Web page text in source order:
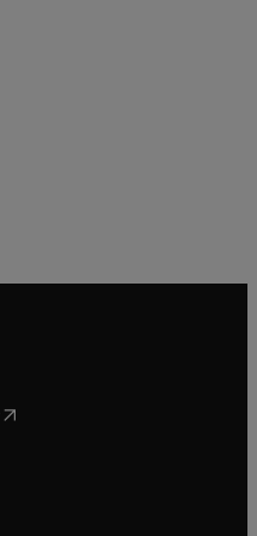
opens in new tab/window
new tab/window
in new tab/window